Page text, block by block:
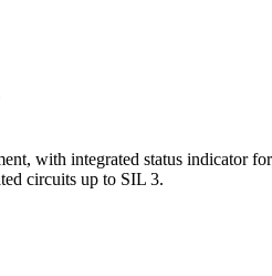
with integrated status
circuits up to SIL 3.